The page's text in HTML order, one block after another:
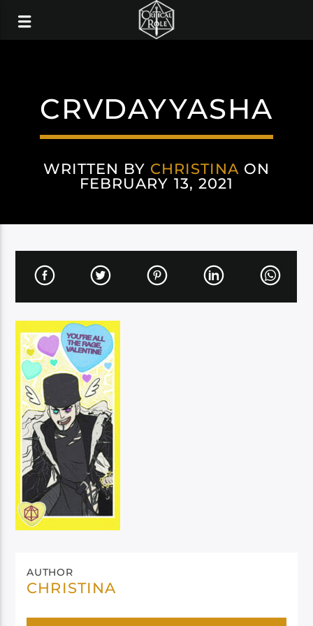
CRVDAYYASHA
WRITTEN BY CHRISTINA ON
FEBRUARY 13, 2021
AUTHOR
CHRISTINA